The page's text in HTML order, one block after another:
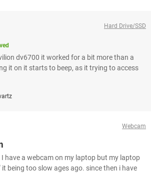
Hard Drive/SSD
dv6700 it worked for a bit more than a
it on it starts to beep, as it trying to access
Webcam
have a webcam on my laptop but my laptop
being too slow ages ago. since then i have